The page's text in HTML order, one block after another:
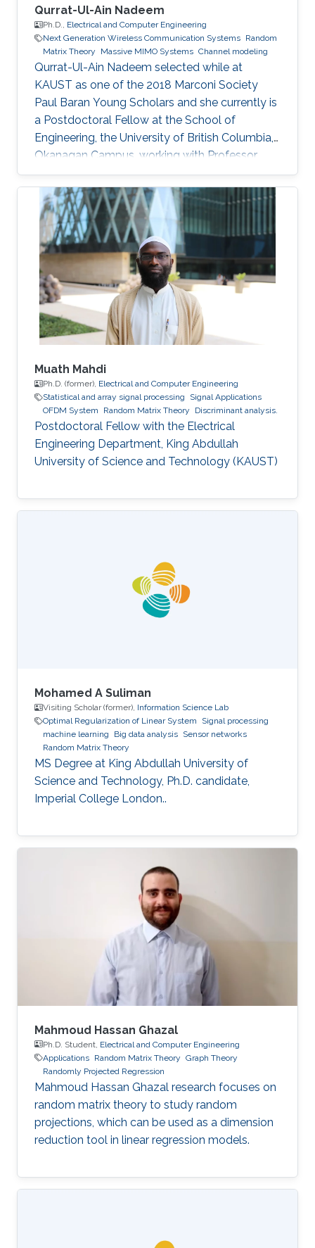
Qurrat-Ul-Ain Nadeem
Ph.D., Electrical and Computer Engineering
Next Generation Wireless Communication Systems Random
Matrix Theory
Massive MIMO Systems Channel modeling
Qurrat-Ul-Ain Nadeem selected while at
KAUST as one of the 2018 Marconi Society
Paul Baran Young Scholars and she currently is
a Postdoctoral Fellow at the School of
Engineering, the University of British Columbia,
Okanagan Campus, working with Professor
Anas Chaaban in the Communication Theory
Lab. Education and Early Career Qurrat
obtained her Master of Science and Ph.D.
degrees in Electrical Engineering from KAUST
in June 2015 and December 2018 respectively.
Before joining KAUST, she completed her
Bachelor of Science degree in Electrical
Engineering from Lahore University of
Management
Muath Mahdi
Ph.D. (former), Electrical and Computer Engineering
Statistical and array signal processing
Signal Applications
OFDM System
Random Matrix Theory Discriminant analysis.
Postdoctoral Fellow with the Electrical
Engineering Department, King Abdullah
University of Science and Technology (KAUST)
Mohamed A Suliman
Visiting Scholar (former), Information Science Lab
Optimal Regularization of Linear System
Signal processing
machine learning
Big data analysis Sensor networks
Random Matrix Theory
MS Degree at King Abdullah University of
Science and Technology, Ph.D. candidate,
Imperial College London..
Mahmoud Hassan Ghazal
Ph.D. Student, Electrical and Computer Engineering
Applications Random Matrix Theory Graph Theory
Randomly Projected Regression
Mahmoud Hassan Ghazal research focuses on
random matrix theory to study random
projections, which can be used as a dimension
reduction tool in linear regression models.